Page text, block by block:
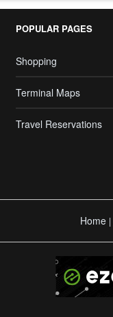
POPULAR PAGES
Shopping
Terminal Maps
Travel Reservations
Home |